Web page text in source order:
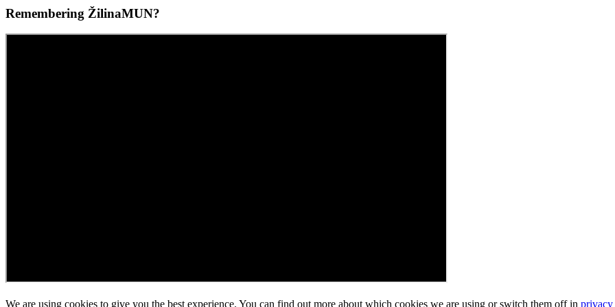
Remembering ŽilinaMUN?
We are using cookies to give you the best experience. You can find out more about which cookies we are using or switch them off in privacy